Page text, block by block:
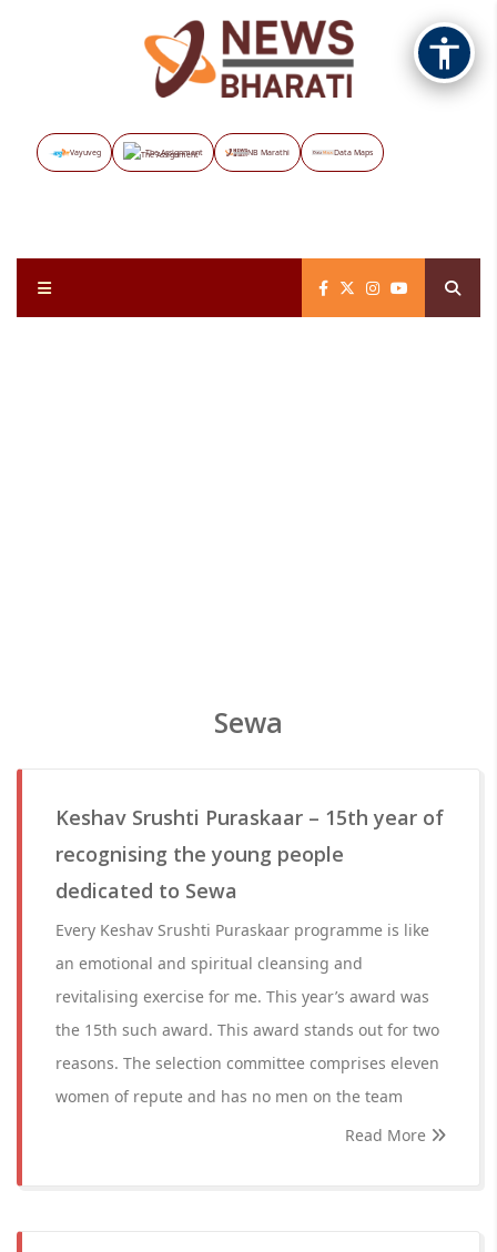
Vayuveg The Assignment NB Marathi Data Maps
Sewa
Keshav Srushti Puraskaar – 15th year of
recognising the young people
dedicated to Sewa
Every Keshav Srushti Puraskaar programme is like
an emotional and spiritual cleansing and
revitalising exercise for me. This year’s award was
the 15th such award. This award stands out for two
reasons. The selection committee comprises eleven
women of repute and has no men on the team
Read More